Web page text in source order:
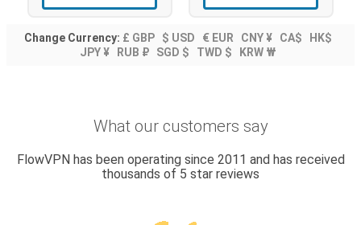
Change Currency: £ GBP $ USD € EUR CNY ¥ CA$
HK$
JPY ¥
RUB ₽ SGD $ TWD $ KRW ₩
What our customers say
FlowVPN has been operating since 2011 and has received
thousands of 5 star reviews